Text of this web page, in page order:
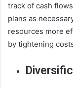
track of cash
plans as
resources more
by tightening